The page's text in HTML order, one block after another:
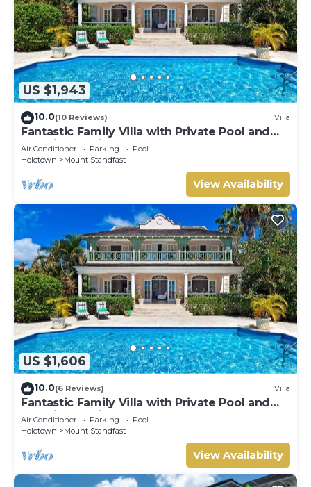
US $1,943
10.0(10 Reviews) Villa
Fantastic Family Villa with Private Pool and
Sea Views - Firefly
Air Conditioner Parking
Pool
Holetown
Mount Standfast
View Availability
US $1,606
10.0(6 Reviews) Villa
Fantastic Family Villa with Private Pool and
Sea Views - Firefly (4 bed)
Air Conditioner Parking
Pool
Holetown
Mount Standfast
View Availability